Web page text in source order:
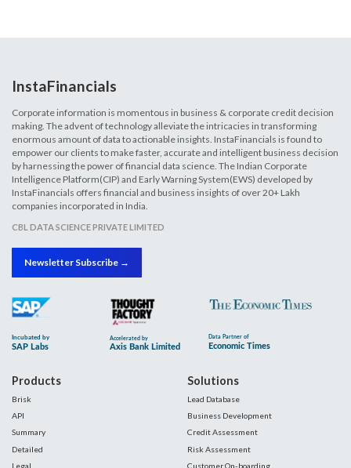
InstaFinancials
Corporate information is momentous in business & corporate credit decision
making. The advent of technology alleviate the intricacies in transforming
enormous amount of data to actionable insights. InstaFinancials is found to
empower our clients to make faster, accurate and intelligent business decision
by harnessing the power of financial data science. The Indian Corporate
Intelligence Platform(CIP) and Early Warning System(EWS) developed by
InstaFinancials offers financial and business insights of over 20+ Lakh
companies incorporated in India.
CBL DATA SCIENCE PRIVATE LIMITED
Newsletter Subscribe →
Products
Brisk
API
Summary
Detailed
Legal
Solutions
Lead Database
Business Development
Credit Assessment
Risk Assessment
Customer On-boarding